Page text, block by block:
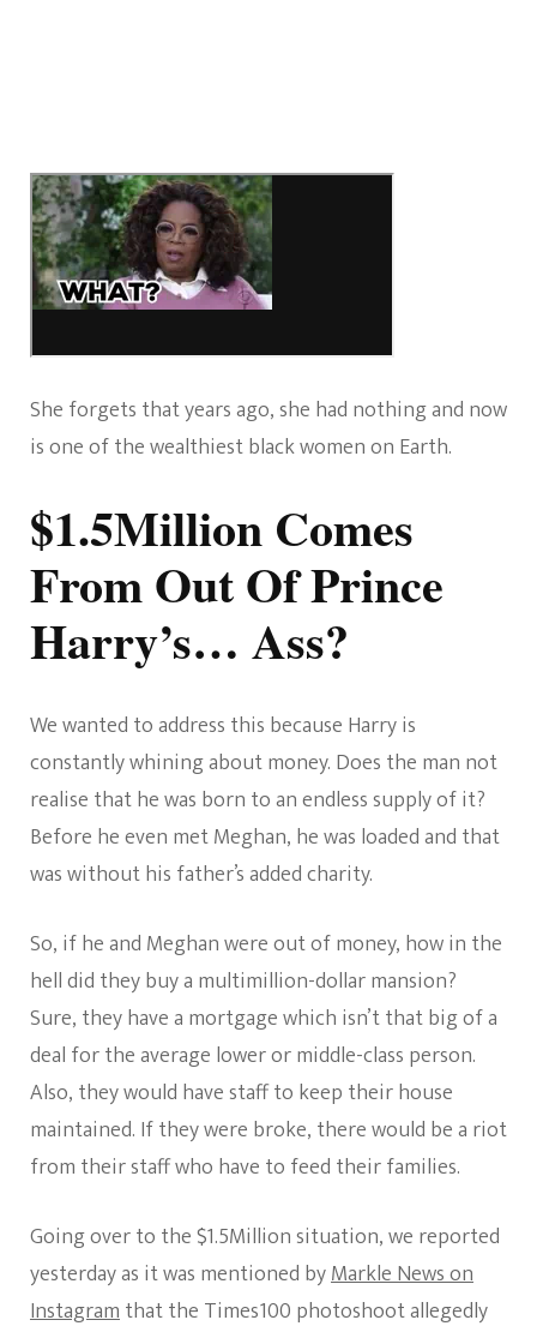
She forgets that years ago, she had nothing and now
is one of the wealthiest black women on Earth.
$1.5Million Comes
From Out Of Prince
Harry’s… Ass?
We wanted to address this because Harry is
constantly whining about money. Does the man not
realise that he was born to an endless supply of it?
Before he even met Meghan, he was loaded and that
was without his father’s added charity.
So, if he and Meghan were out of money, how in the
hell did they buy a multimillion-dollar mansion?
Sure, they have a mortgage which isn’t that big of a
deal for the average lower or middle-class person.
Also, they would have staff to keep their house
maintained. If they were broke, there would be a riot
from their staff who have to feed their families.
Going over to the $1.5Million situation, we reported
yesterday as it was mentioned byMarkle News on
Instagramthat the Times100 photoshoot allegedly